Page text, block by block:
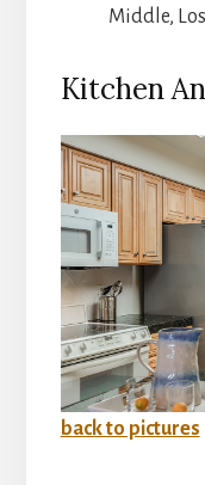
Middle,
Kitchen
back to pictures